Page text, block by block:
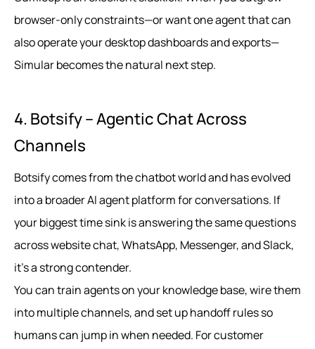
browser-only constraints—or want one agent that can
also operate your desktop dashboards and exports—
Simular becomes the natural next step.
4. Botsify – Agentic Chat Across
Channels
Botsify comes from the chatbot world and has evolved
into a broader AI agent platform for conversations. If
your biggest time sink is answering the same questions
across website chat, WhatsApp, Messenger, and Slack,
it’s a strong contender.
You can train agents on your knowledge base, wire them
into multiple channels, and set up handoff rules so
humans can jump in when needed. For customer